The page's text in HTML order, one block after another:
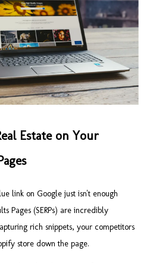
Estate on Your
link on Google just isn't enough
Pages (SERPs) are incredibly
rich snippets, your competitors
store down the page.